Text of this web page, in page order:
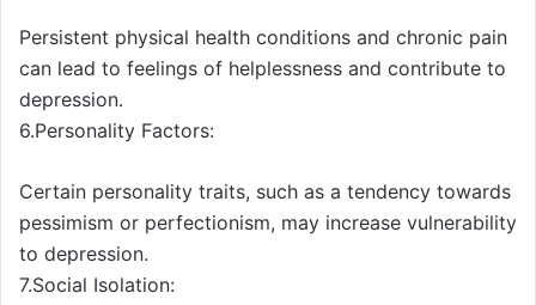
Persistent physical health conditions and chronic pain
can lead to feelings of helplessness and contribute to
depression.
6.Personality Factors:
Certain personality traits, such as a tendency towards
pessimism or perfectionism, may increase vulnerability
to depression.
7.Social Isolation: